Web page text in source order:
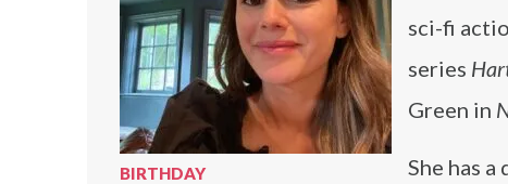
BIRTHDAY
sci-fi
series
Green in
She has